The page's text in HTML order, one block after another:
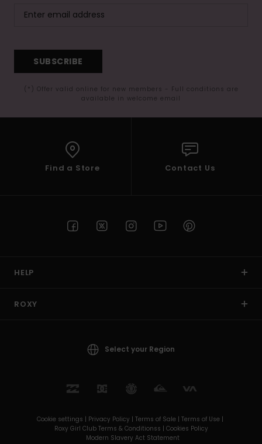
SUBSCRIBE
(*) Offer valid online for new members - Full conditions are
available in welcome email
Find a Store Contact Us
HELP
ROXY
Select your Region
Cookie settings | Privacy Policy | Terms of Sale | Terms of Use |
Roxy Girl Club Terms & Conditionss | Cookies Policy
Modern Slavery Act Statement